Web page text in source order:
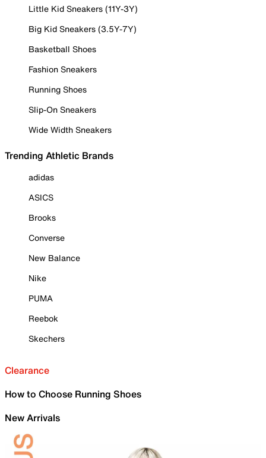
Little Kid Sneakers (11Y-3Y)
Big Kid Sneakers (3.5Y-7Y)
Basketball Shoes
Fashion Sneakers
Running Shoes
Slip-On Sneakers
Wide Width Sneakers
Trending Athletic Brands
adidas
ASICS
Brooks
Converse
New Balance
Nike
PUMA
Reebok
Skechers
Clearance
How to Choose Running Shoes
New Arrivals